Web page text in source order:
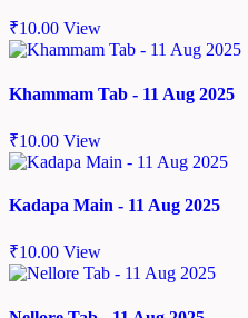
₹10.00 View
Khammam Tab - 11 Aug 2025
₹10.00 View
Kadapa Main - 11 Aug 2025
₹10.00 View